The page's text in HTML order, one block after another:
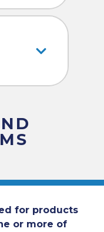
for products
or more of